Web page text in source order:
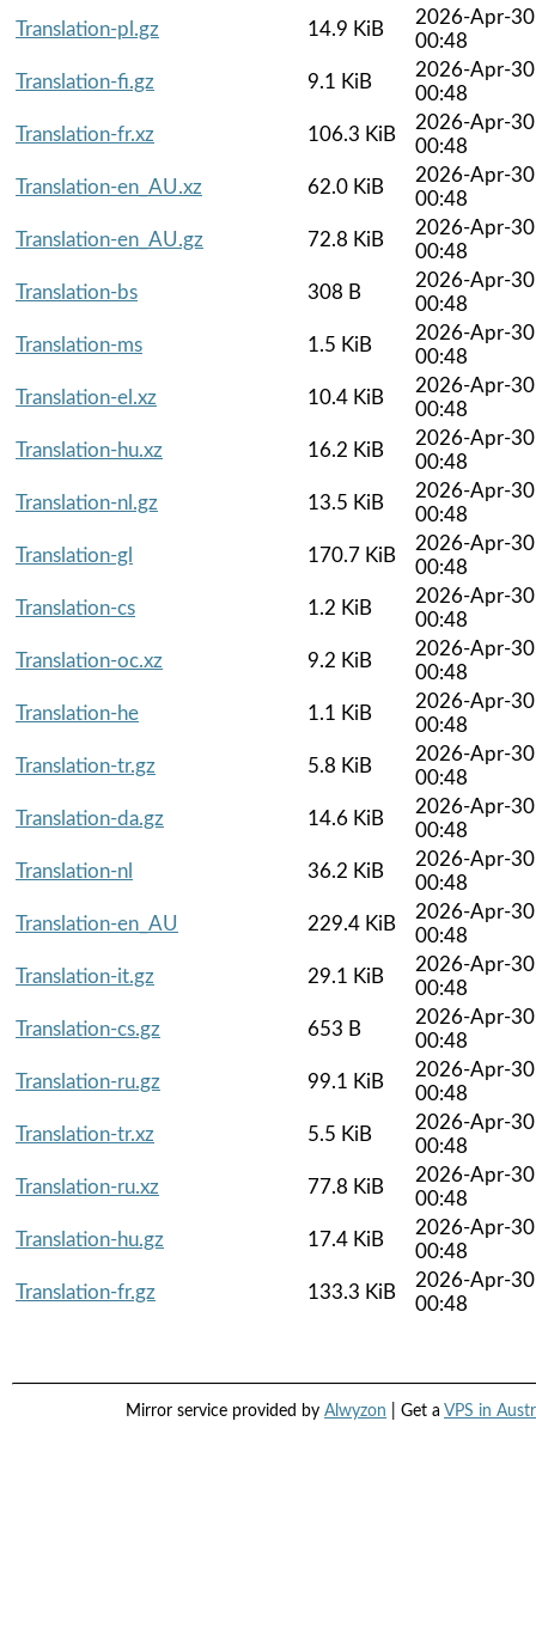
Translation-pl.gz
14.9 KiB
2026-Apr-30
00:48
Translation-fi.gz
9.1 KiB
2026-Apr-30
00:48
Translation-fr.xz
106.3 KiB
2026-Apr-30
00:48
Translation-en_AU.xz
62.0 KiB
2026-Apr-30
00:48
Translation-en_AU.gz
72.8 KiB
2026-Apr-30
00:48
Translation-bs
308 B
2026-Apr-30
00:48
Translation-ms
1.5 KiB
2026-Apr-30
00:48
Translation-el.xz
10.4 KiB
2026-Apr-30
00:48
Translation-hu.xz
16.2 KiB
2026-Apr-30
00:48
Translation-nl.gz
13.5 KiB
2026-Apr-30
00:48
Translation-gl
170.7 KiB
2026-Apr-30
00:48
Translation-cs
1.2 KiB
2026-Apr-30
00:48
Translation-oc.xz
9.2 KiB
2026-Apr-30
00:48
Translation-he
1.1 KiB
2026-Apr-30
00:48
Translation-tr.gz
5.8 KiB
2026-Apr-30
00:48
Translation-da.gz
14.6 KiB
2026-Apr-30
00:48
Translation-nl
36.2 KiB
2026-Apr-30
00:48
Translation-en_AU
229.4 KiB
2026-Apr-30
00:48
Translation-it.gz
29.1 KiB
2026-Apr-30
00:48
Translation-cs.gz
653 B
2026-Apr-30
00:48
Translation-ru.gz
99.1 KiB
2026-Apr-30
00:48
Translation-tr.xz
5.5 KiB
2026-Apr-30
00:48
Translation-ru.xz
77.8 KiB
2026-Apr-30
00:48
Translation-hu.gz
17.4 KiB
2026-Apr-30
00:48
Translation-fr.gz
133.3 KiB
2026-Apr-30
00:48
Mirror service provided by Alwyzon | Get a VPS in